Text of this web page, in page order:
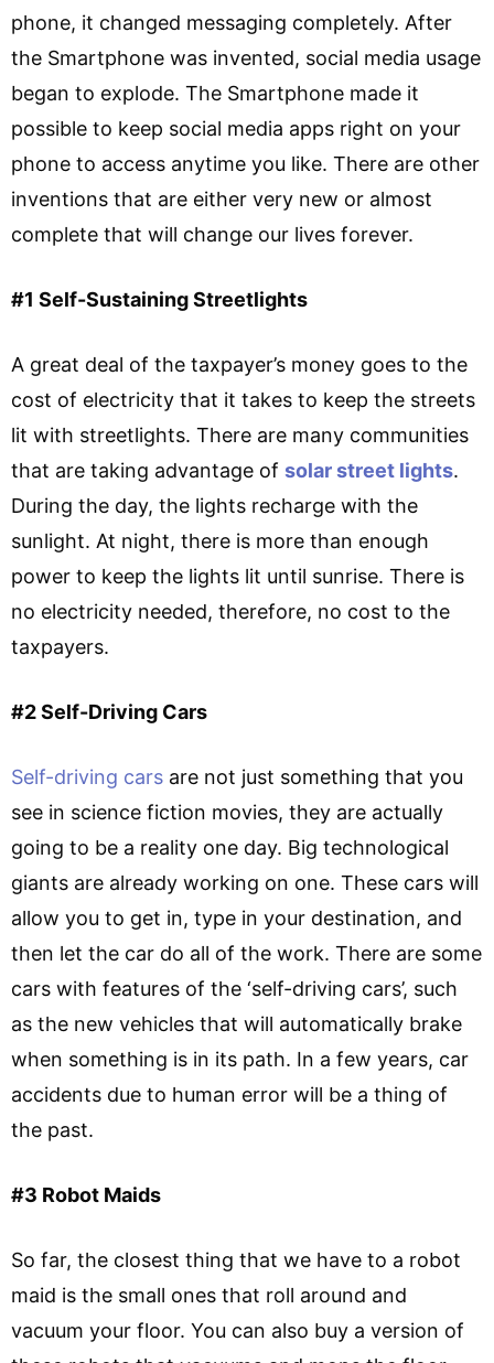
phone, it changed messaging completely. After
the Smartphone was invented, social media usage
began to explode. The Smartphone made it
possible to keep social media apps right on your
phone to access anytime you like. There are other
inventions that are either very new or almost
complete that will change our lives forever.
#1 Self-Sustaining Streetlights
A great deal of the taxpayer’s money goes to the
cost of electricity that it takes to keep the streets
lit with streetlights. There are many communities
that are taking advantage of solar street lights.
During the day, the lights recharge with the
sunlight. At night, there is more than enough
power to keep the lights lit until sunrise. There is
no electricity needed, therefore, no cost to the
taxpayers.
#2 Self-Driving Cars
Self-driving cars are not just something that you
see in science fiction movies, they are actually
going to be a reality one day. Big technological
giants are already working on one. These cars will
allow you to get in, type in your destination, and
then let the car do all of the work. There are some
cars with features of the ‘self-driving cars’, such
as the new vehicles that will automatically brake
when something is in its path. In a few years, car
accidents due to human error will be a thing of
the past.
#3 Robot Maids
So far, the closest thing that we have to a robot
maid is the small ones that roll around and
vacuum your floor. You can also buy a version of